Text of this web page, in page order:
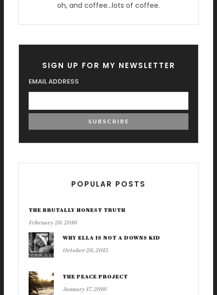
oh, and coffee…lots of coffee.
SIGN UP FOR MY NEWSLETTER
EMAIL ADDRESS
POPULAR POSTS
THE BRUTALLY HONEST TRUTH
February 26, 2016
WHY ELLA IS NOT A DOWNS KID
October 26, 2015
THE PEACE PROJECT
January 17, 2016